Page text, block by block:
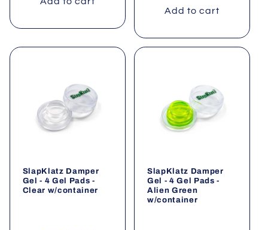
Add to cart
SlapKlatz Damper
Gel - 4 Gel Pads -
Clear w/container
SlapKlatz Damper
Gel - 4 Gel Pads -
Alien Green
w/container